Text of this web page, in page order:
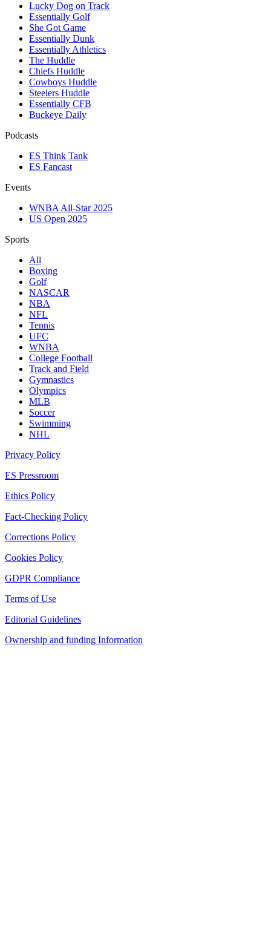
Lucky Dog on Track
Essentially Golf
She Got Game
Essentially Dunk
Essentially Athletics
The Huddle
Chiefs Huddle
Cowboys Huddle
Steelers Huddle
Essentially CFB
Buckeye Daily
Podcasts
ES Think Tank
ES Fancast
Events
WNBA All-Star 2025
US Open 2025
Sports
All
Boxing
Golf
NASCAR
NBA
NFL
Tennis
UFC
WNBA
College Football
Track and Field
Gymnastics
Olympics
MLB
Soccer
Swimming
NHL
Privacy Policy
ES Pressroom
Ethics Policy
Fact-Checking Policy
Corrections Policy
Cookies Policy
GDPR Compliance
Terms of Use
Editorial Guidelines
Ownership and funding Information